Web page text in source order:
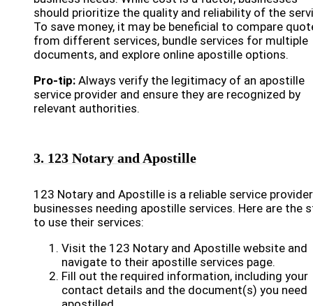
should prioritize the quality and reliability of the
To save money, it may be beneficial to compare
from different services, bundle services for multiple
documents, and explore online apostille options.
Pro-tip: Always verify the legitimacy of an apostille
service provider and ensure they are recognized by
relevant authorities.
3. 123 Notary and Apostille
123 Notary and Apostille is a reliable service
businesses needing apostille services. Here are the
to use their services:
Visit the 123 Notary and Apostille website and
navigate to their apostille services page.
Fill out the required information, including your
contact details and the document(s) you need